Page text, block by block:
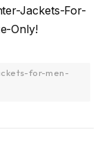
Jackets-For-
Only!
for-men-